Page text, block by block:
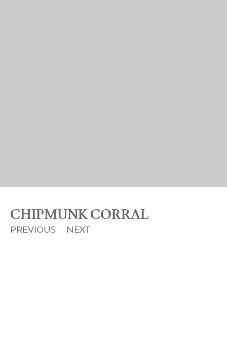
CHIPMUNK CORRAL
PREVIOUS NEXT